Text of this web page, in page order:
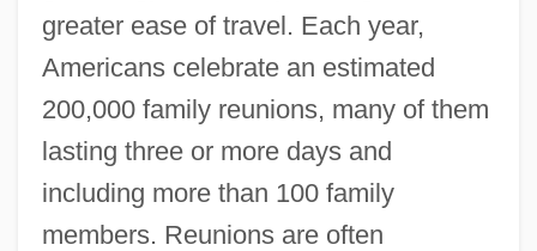
greater ease of travel. Each year,
Americans celebrate an estimated
200,000 family reunions, many of them
lasting three or more days and
including more than 100 family
members. Reunions are often